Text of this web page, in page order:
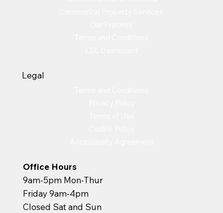
Office Hours
9am-5pm Mon-Thur
Friday 9am-4pm
Closed Sat and Sun
Legal